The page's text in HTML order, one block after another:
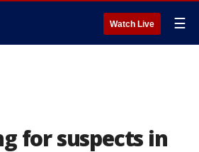
Watch Live ☰
for suspects in